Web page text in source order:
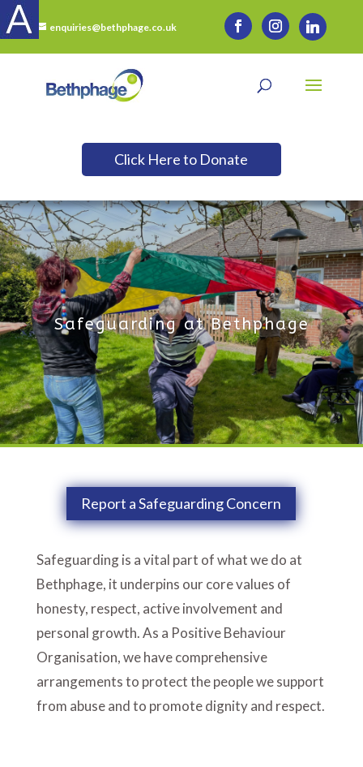
enquiries@bethphage.co.uk
Click Here to Donate
Safeguarding at Bethphage
Report a Safeguarding Concern
Safeguarding is a vital part of what we do at
Bethphage, it underpins our core values of
honesty, respect, active involvement and
personal growth. As a Positive Behaviour
Organisation, we have comprehensive
arrangements to protect the people we support
from abuse and to promote dignity and respect.